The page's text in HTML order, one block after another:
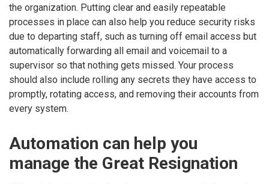
the organization. Putting clear and easily repeatable
processes in place can also help you reduce security risks
due to departing staff, such as turning off email access but
automatically forwarding all email and voicemail to a
supervisor so that nothing gets missed. Your process
should also include rolling any secrets they have access to
promptly, rotating access, and removing their accounts from
every system.
Automation can help you
manage the Great Resignation